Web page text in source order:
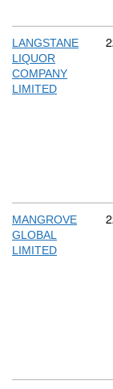
LANGSTANE
LIQUOR
COMPANY
LIMITED
MANGROVE
GLOBAL
LIMITED